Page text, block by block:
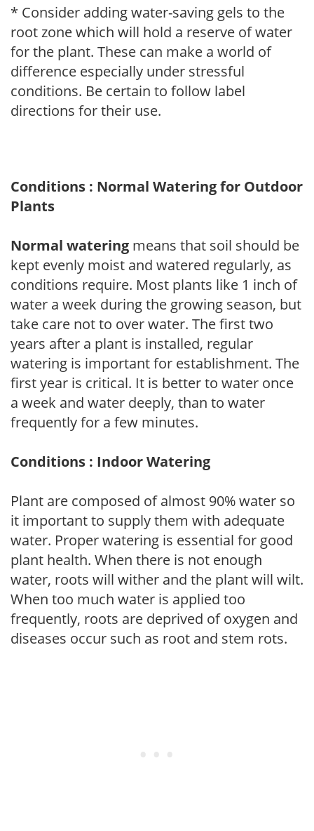
* Consider adding water-saving gels to the
root zone which will hold a reserve of water
for the plant. These can make a world of
difference especially under stressful
conditions. Be certain to follow label
directions for their use.
Conditions : Normal Watering for Outdoor
Plants
Normal watering means that soil should be
kept evenly moist and watered regularly, as
conditions require. Most plants like 1 inch of
water a week during the growing season, but
take care not to over water. The first two
years after a plant is installed, regular
watering is important for establishment. The
first year is critical. It is better to water once
a week and water deeply, than to water
frequently for a few minutes.
Conditions : Indoor Watering
Plant are composed of almost 90% water so
it important to supply them with adequate
water. Proper watering is essential for good
plant health. When there is not enough
water, roots will wither and the plant will wilt.
When too much water is applied too
frequently, roots are deprived of oxygen and
diseases occur such as root and stem rots.